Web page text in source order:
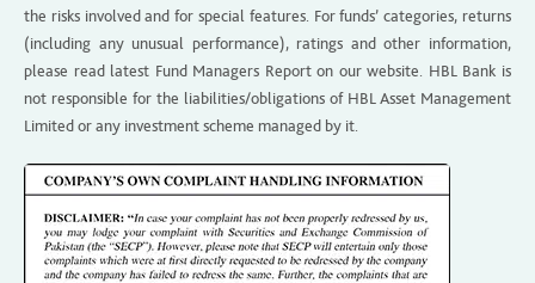
the risks involved and for special features. For funds’ categories, returns
(including any unusual performance), ratings and other information,
please read latest Fund Managers Report on our website. HBL Bank is
not responsible for the liabilities/obligations of HBL Asset Management
Limited or any investment scheme managed by it.